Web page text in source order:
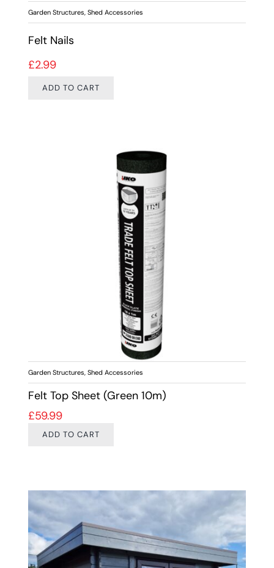
Garden Structures, Shed Accessories
Felt Nails
£2.99
ADD TO CART
Garden Structures Shed Accessories
Felt Top Sheet (Green 10m)
£59.99
ADD TO CART